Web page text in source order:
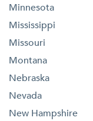
Minnesota
Mississippi
Missouri
Montana
Nebraska
Nevada
New Hampshire